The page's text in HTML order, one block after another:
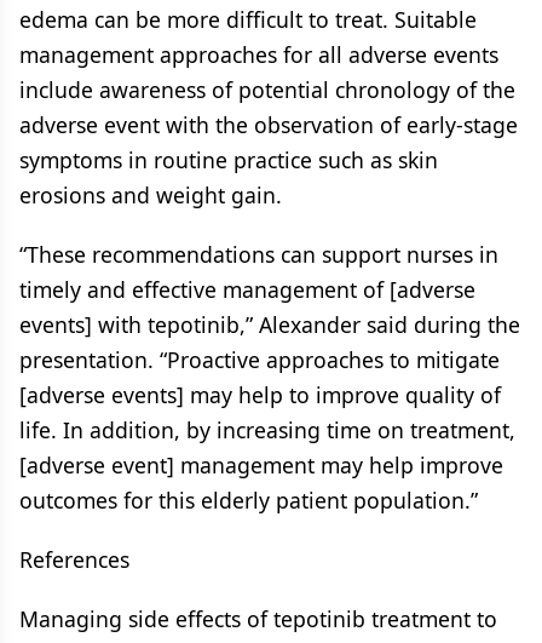
edema can be more difficult to treat. Suitable
management approaches for all adverse events
include awareness of potential chronology of the
adverse event with the observation of early-stage
symptoms in routine practice such as skin
erosions and weight gain.
“These recommendations can support nurses in
timely and effective management of [adverse
events] with tepotinib,” Alexander said during the
presentation. “Proactive approaches to mitigate
[adverse events] may help to improve quality of
life. In addition, by increasing time on treatment,
[adverse event] management may help improve
outcomes for this elderly patient population.”
References
Managing side effects of tepotinib treatment to